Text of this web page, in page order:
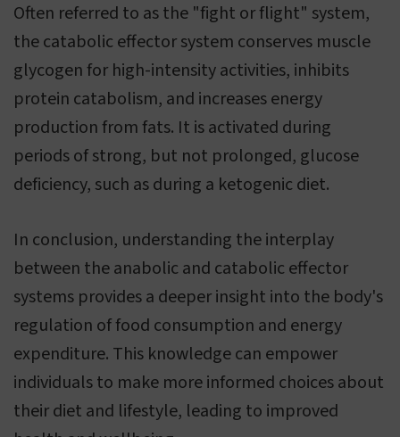
Often referred to as the "fight or flight" system,
the catabolic effector system conserves muscle
glycogen for high-intensity activities, inhibits
protein catabolism, and increases energy
production from fats. It is activated during
periods of strong, but not prolonged, glucose
deficiency, such as during a ketogenic diet.
In conclusion, understanding the interplay
between the anabolic and catabolic effector
systems provides a deeper insight into the body's
regulation of food consumption and energy
expenditure. This knowledge can empower
individuals to make more informed choices about
their diet and lifestyle, leading to improved